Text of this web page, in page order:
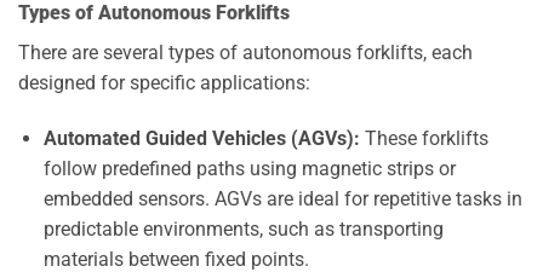
Types of Autonomous Forklifts
There are several types of autonomous forklifts, each
designed for specific applications:
Automated Guided Vehicles (AGVs): These forklifts
follow predefined paths using magnetic strips or
embedded sensors. AGVs are ideal for repetitive tasks in
predictable environments, such as transporting
materials between fixed points.